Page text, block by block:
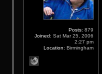
Posts: 879
Joined: Sat Mar 25, 2006
2:27 pm
Location: Birmingham